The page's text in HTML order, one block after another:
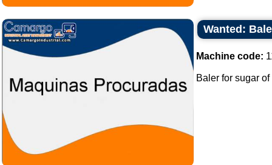
Wanted:
Machine code:
Baler for sugar